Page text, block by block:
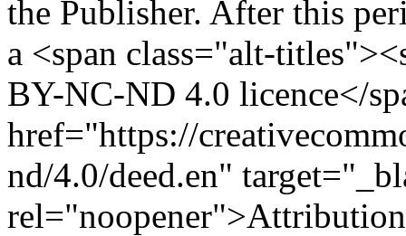
the Publisher. After this
a <span class="alt-
BY-NC-ND 4.0 licence</
href="https://
nd/4.0/deed.en"